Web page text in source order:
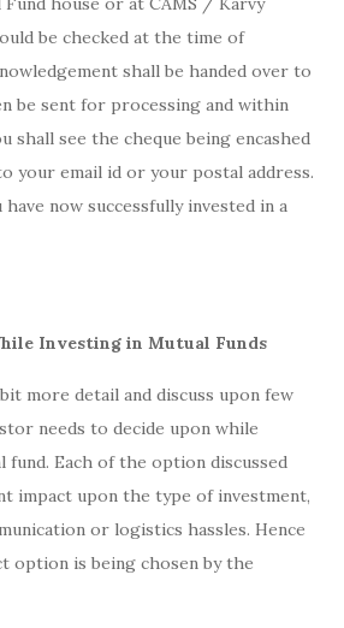
be checked at the time of
shall be handed over to
be sent for processing and within
shall see the cheque being encashed
your email id or your postal address.
now successfully invested in a
Investing in Mutual Funds
more detail and discuss upon few
needs to decide upon while
fund. Each of the option discussed
impact upon the type of investment,
or logistics hassles. Hence
option is being chosen by the